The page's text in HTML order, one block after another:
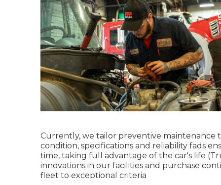
Currently, we tailor preventive maintenance
condition, specifications and reliability fads
time, taking full advantage of the car's life
innovations in our facilities and purchase
fleet to exceptional criteria